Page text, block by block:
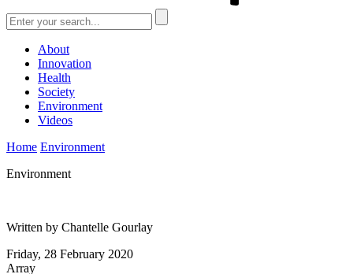
About
Innovation
Health
Society
Environment
Videos
Home Environment
Environment
Written by Chantelle Gourlay
Friday, 28 February 2020
Array